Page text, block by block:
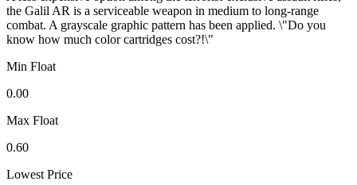
the Galil AR is a serviceable weapon in medium to long-range
combat. A grayscale graphic pattern has been applied. \"Do you
know how much color cartridges cost?!\"
Min Float
0.00
Max Float
0.60
Lowest Price